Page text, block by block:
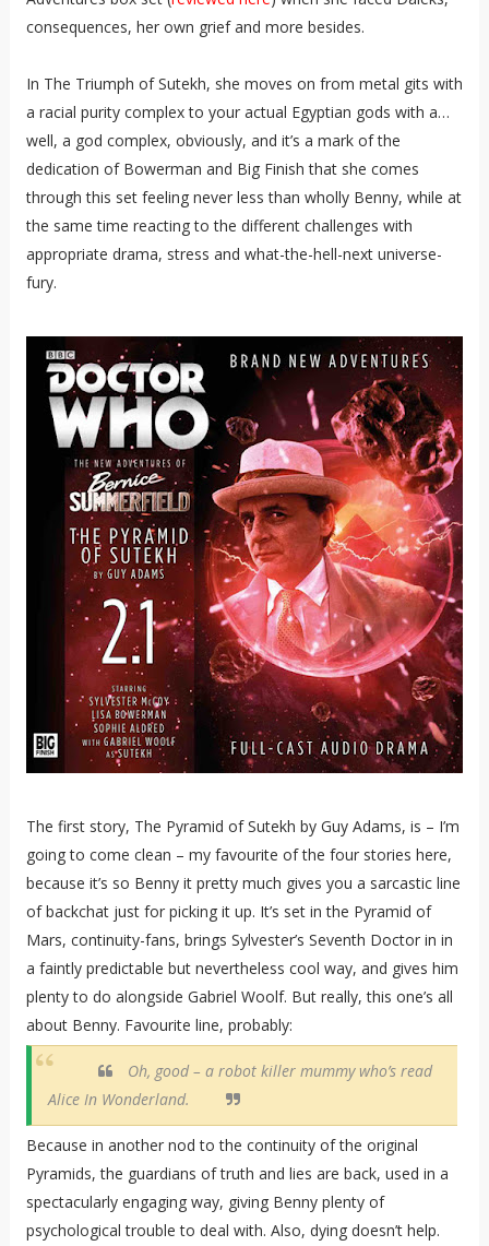
consequences, her own grief and more besides.
In The Triumph of Sutekh, she moves on from metal gits with
a racial purity complex to your actual Egyptian gods with a…
well, a god complex, obviously, and it’s a mark of the
dedication of Bowerman and Big Finish that she comes
through this set feeling never less than wholly Benny, while at
the same time reacting to the different challenges with
appropriate drama, stress and what-the-hell-next universe-
fury.
The first story, The Pyramid of Sutekh by Guy Adams, is – I’m
going to come clean – my favourite of the four stories here,
because it’s so Benny it pretty much gives you a sarcastic line
of backchat just for picking it up. It’s set in the Pyramid of
Mars, continuity-fans, brings Sylvester’s Seventh Doctor in in
a faintly predictable but nevertheless cool way, and gives him
plenty to do alongside Gabriel Woolf. But really, this one’s all
about Benny. Favourite line, probably:
Oh, good – a robot killer mummy who’s read
Alice In Wonderland.
Because in another nod to the continuity of the original
Pyramids, the guardians of truth and lies are back, used in a
spectacularly engaging way, giving Benny plenty of
psychological trouble to deal with. Also, dying doesn’t help.